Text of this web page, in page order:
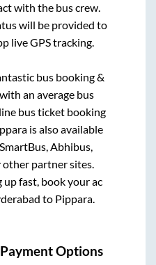
with the bus crew.
will be provided to
live GPS tracking.
bus booking &
an average bus
bus ticket booking
is also available
Abhibus,
other partner sites.
fast, book your ac
to Pippara.
Options